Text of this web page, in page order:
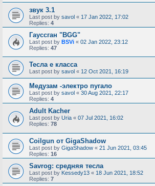
звук 3.1
Last post by savol « 17 Jan 2022, 17:02
Replies: 4
Гауссган "BGG"
Last post by BSVi « 02 Jan 2022, 23:12
Replies: 47
Тесла е класса
Last post by savol « 12 Oct 2021, 16:19
Медузам -электро пугало
Last post by savol « 30 Aug 2021, 22:17
Replies: 4
Adult Kacher
Last post by Uria « 07 Jul 2021, 16:02
Replies: 78
Coilgun от GigaShadow
Last post by GigaShadow « 21 Jun 2021, 03:45
Replies: 16
Savrog: средняя тесла
Last post by Kessedy13 « 18 Jun 2021, 18:52
Replies: 7